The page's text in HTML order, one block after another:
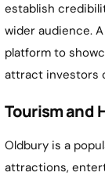
establish
wider audience.
platform to
attract investors
Tourism and
Oldbury is a
attractions,